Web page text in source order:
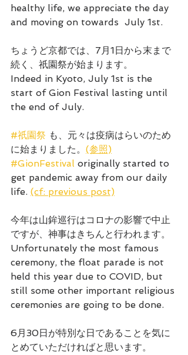
healthy life, we appreciate the day
and moving on towards  July 1st.
ちょうど京都では、7月1日から末まで
続く、祇園祭が始まります。
Indeed in Kyoto, July 1st is the
start of Gion Festival lasting until
the end of July.
#祇園祭 も、元々は疫病はらいのため
に始まりました。 (参照)
#GionFestival originally started to
get pandemic away from our daily
life. (cf: previous post)
今年は山鉾巡行はコロナの影響で中止
ですが、神事はきちんと行われます。
Unfortunately the most famous
ceremony, the float parade is not
held this year due to COVID, but
still some other important religious
ceremonies are going to be done.
6月30日が特別な日であることを気に
とめていただければと思います。